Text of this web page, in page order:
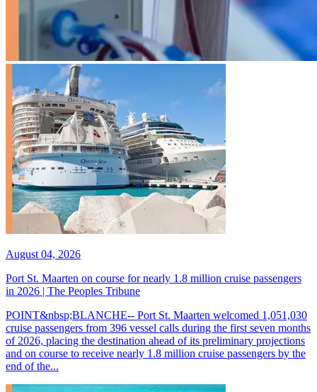
August 04, 2026
Port St. Maarten on course for nearly 1.8 million cruise passengers
in 2026 | The Peoples Tribune
POINT&nbsp;BLANCHE-- Port St. Maarten welcomed 1,051,030
cruise passengers from 396 vessel calls during the first seven months
of 2026, placing the destination ahead of its preliminary projections
and on course to receive nearly 1.8 million cruise passengers by the
end of the...